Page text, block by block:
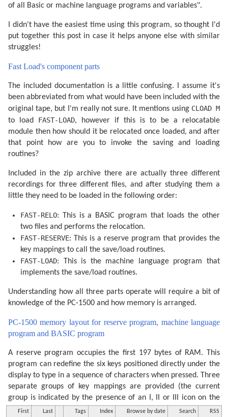
of all Basic or machine language programs and variables".
I didn't have the easiest time using this program, so thought I'd
put together this post in case it helps anyone else with similar
struggles!
Fast Load's component parts
The included documentation is a little confusing. I assume it's
been abbreviated from what would have been included with the
original tape, but I'm really not sure. It mentions using CLOAD M
to load FAST-LOAD, however if this is to be a relocatable
module then how should it be relocated once loaded, and after
that point how are you to invoke the saving and loading
routines?
Included in the zip archive there are actually three different
recordings for three different files, and after studying them a
little they need to be loaded in the following order:
FAST-RELO: This is a BASIC program that loads the other
two files and performs the relocation.
FAST-RESERVE: This is a reserve program that provides the
key mappings to call the save/load routines.
FAST-LOAD: This is the machine language program that
implements the save/load routines.
Understanding how all three parts operate will require a bit of
knowledge of the PC-1500 and how memory is arranged.
PC-1500 memory layout for reserve program, machine language
program and BASIC program
A reserve program occupies the first 197 bytes of RAM. This
program can redefine the six keys positioned directly under the
display to type in a sequence of characters when pressed. Three
separate groups of key mappings are provided (the current
group is indicated by the presence of an I, II or III icon on the
display) which can be cycled through by pressing the select key.
First Last RSS
Search
Browse by date
Index
Tags